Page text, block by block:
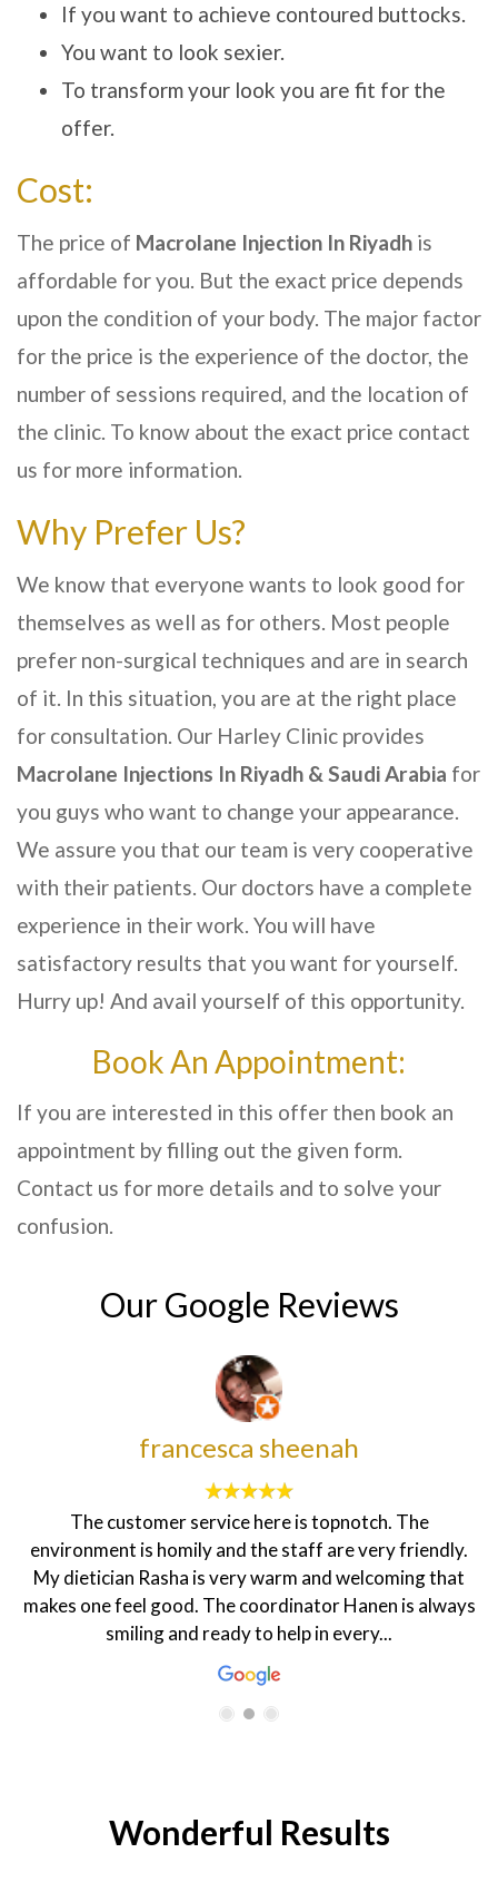
If you want to achieve contoured buttocks.
You want to look sexier.
To transform your look you are fit for the
offer.
Cost:
The price of Macrolane Injection In Riyadh is
affordable for you. But the exact price depends
upon the condition of your body. The major factor
for the price is the experience of the doctor, the
number of sessions required, and the location of
the clinic. To know about the exact price contact
us for more information.
Why Prefer Us?
We know that everyone wants to look good for
themselves as well as for others. Most people
prefer non-surgical techniques and are in search
of it. In this situation, you are at the right place
for consultation. Our Harley Clinic provides
Macrolane Injections In Riyadh & Saudi Arabia for
you guys who want to change your appearance.
We assure you that our team is very cooperative
with their patients. Our doctors have a complete
experience in their work. You will have
satisfactory results that you want for yourself.
Hurry up! And avail yourself of this opportunity.
Book An Appointment:
If you are interested in this offer then book an
appointment by filling out the given form.
Contact us for more details and to solve your
confusion.
Our Google Reviews
francesca sheenah
The customer service here is topnotch. The
environment is homily and the staff are very friendly.
My dietician Rasha is very warm and welcoming that
makes one feel good. The coordinator Hanen is always
smiling and ready to help in every...
Wonderful Results